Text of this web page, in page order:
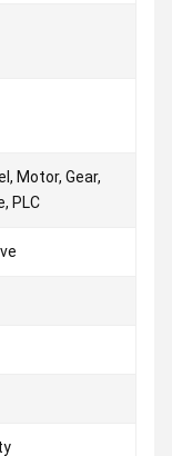
Motor, Gear,
PLC